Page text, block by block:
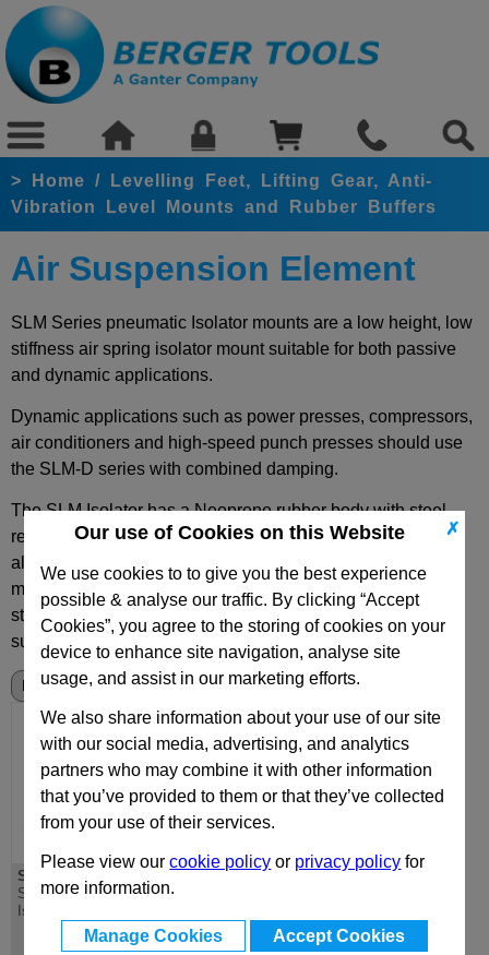
✗
Our use of Cookies on this Website
We use cookies to to give you the best experience
possible & analyse our traffic. By clicking “Accept
Cookies”, you agree to the storing of cookies on your
device to enhance site navigation, analyse site
usage, and assist in our marketing efforts.
We also share information about your use of our site
with our social media, advertising, and analytics
partners who may combine it with other information
that you’ve provided to them or that they’ve collected
from your use of their services.
Please view ourcookie policy or privacy policy for
more information.
Manage Cookies Accept Cookies
> Home /
Levelling Feet, Lifting Gear, Anti-
Vibration Level Mounts and Rubber Buffers
Air Suspension Element
SLM Series pneumatic Isolator mounts are a low height, low
stiffness air spring isolator mount suitable for both passive
and dynamic applications.
Dynamic applications such as power presses, compressors,
air conditioners and high-speed punch presses should use
the SLM-D series with combined damping.
The SLM Isolator has a Neoprene rubber body with steel
reinforcing hoops, aluminium base plate and a steel or
aluminium top support plate complete with a tapped
mounting hole.
Inflation is either through the 'moulded in'
standard tyre valve or by connection to a permanent air
supply.
SLM
SLM Series Pneumatic
Isolator Mounts
Integrated Viscose
Damper